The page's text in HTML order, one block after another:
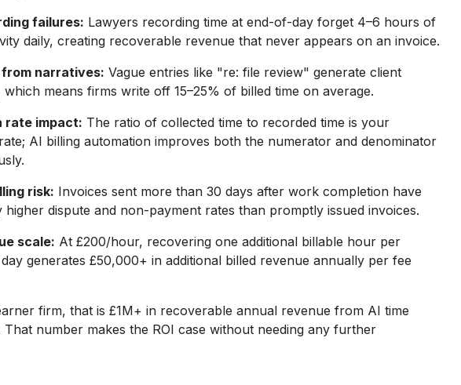
failures: Lawyers recording time at end-of-day forget 4–6 hours of
daily, creating recoverable revenue that never appears on an invoice.
narratives: Vague entries like "re: file review" generate client
which means firms write off 15–25% of billed time on average.
rate impact: The ratio of collected time to recorded time is your
AI billing automation improves both the numerator and denominator
risk: Invoices sent more than 30 days after work completion have
higher dispute and non-payment rates than promptly issued invoices.
scale: At £200/hour, recovering one additional billable hour per
generates £50,000+ in additional billed revenue annually per fee
firm, that is £1M+ in recoverable annual revenue from AI time
number makes the ROI case without needing any further